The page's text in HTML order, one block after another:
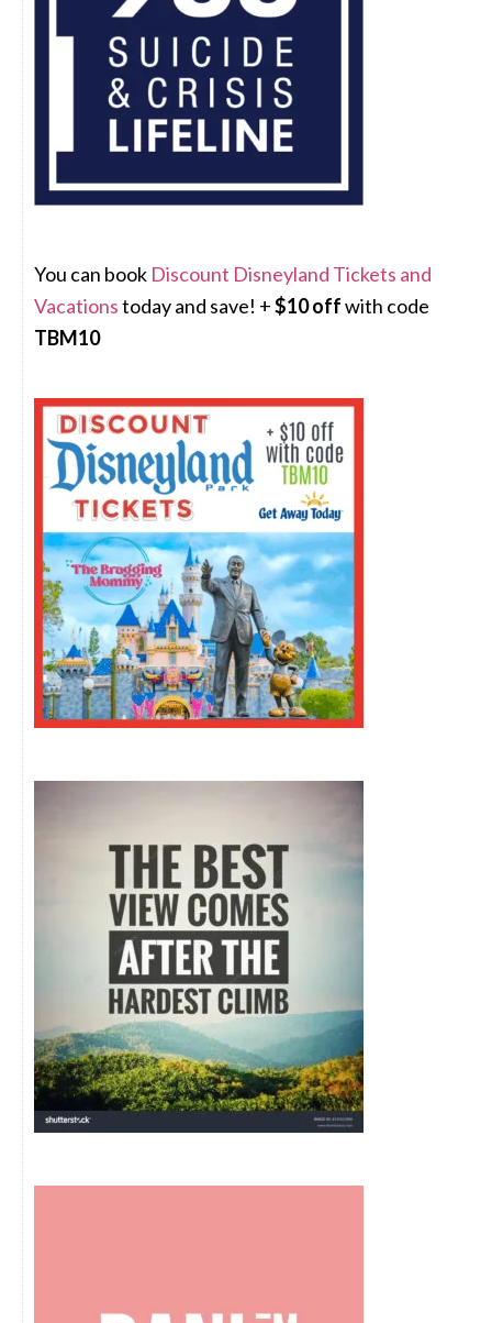
You can book Discount Disneyland Tickets and
Vacationstoday and save! +$10 offwith code
TBM10